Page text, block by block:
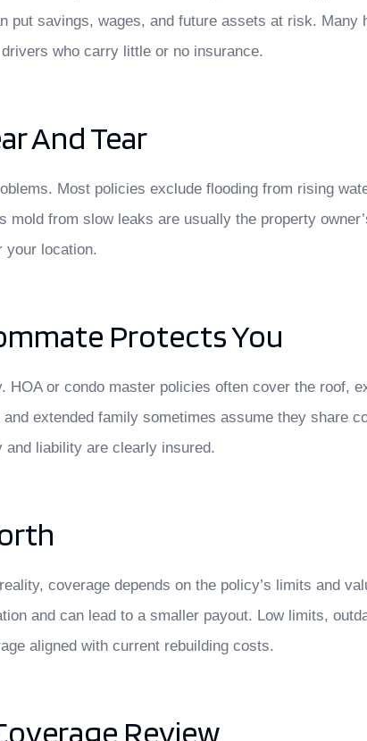
savings, wages, and future assets at risk. Many
who carry little or no insurance.
And Tear
Most policies exclude flooding from rising
from slow leaks are usually the property
your location.
Protects You
or condo master policies often cover the roof,
extended family sometimes assume they share
and liability are clearly insured.
coverage depends on the policy’s limits and
and can lead to a smaller payout. Low limits,
aligned with current rebuilding costs.
Review